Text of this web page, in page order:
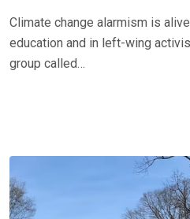
Climate change alarmism is
education and in left-wing
group called…